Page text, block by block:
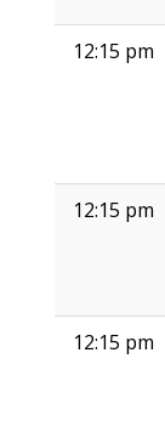
12:15 pm
12:15 pm
12:15 pm